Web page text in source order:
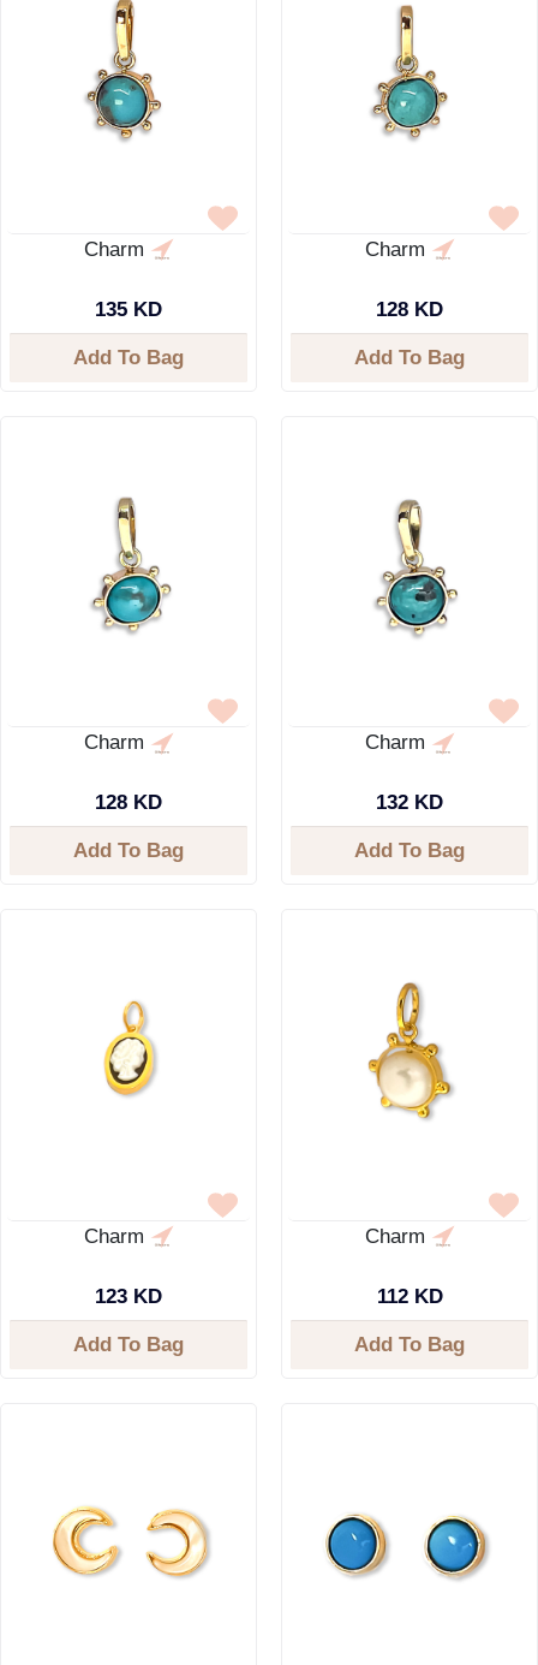
Charm
135 KD
Add To Bag
Charm
128 KD
Add To Bag
Charm
128 KD
Add To Bag
Charm
132 KD
Add To Bag
Charm
123 KD
Add To Bag
Charm
112 KD
Add To Bag